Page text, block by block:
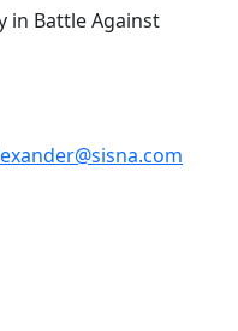
in Battle Against